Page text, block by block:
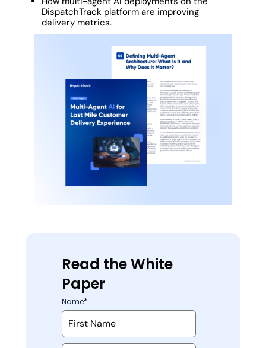
DispatchTrack platform are improving
delivery metrics.
Read the White
Paper
Name*